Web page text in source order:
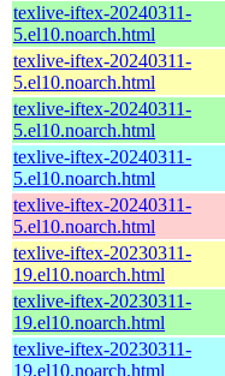
texlive-iftex-20240311-
5.el10.noarch.html
texlive-iftex-20240311-
5.el10.noarch.html
texlive-iftex-20240311-
5.el10.noarch.html
texlive-iftex-20240311-
5.el10.noarch.html
texlive-iftex-20240311-
5.el10.noarch.html
texlive-iftex-20230311-
19.el10.noarch.html
texlive-iftex-20230311-
19.el10.noarch.html
texlive-iftex-20230311-
19.el10.noarch.html